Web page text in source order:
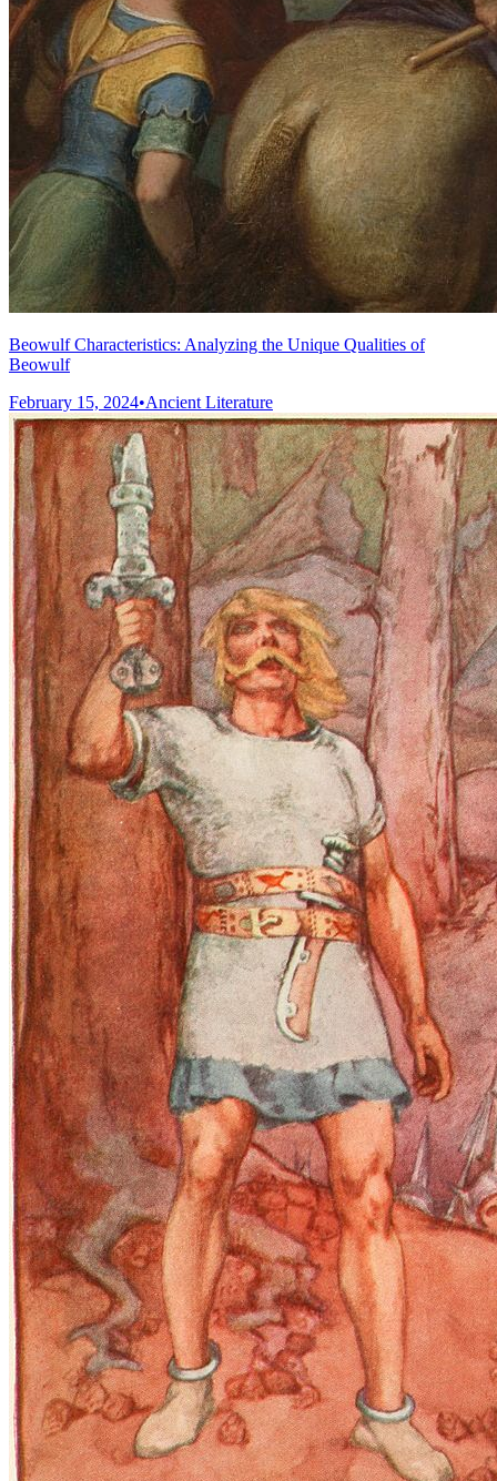
Beowulf Characteristics: Analyzing the Unique Qualities of
Beowulf
February 15, 2024•Ancient Literature